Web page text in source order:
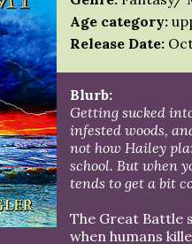
Age category:
Release Date:
Blurb:
Getting sucked
infested woods,
not how Hailey
school. But when
tends to get a bit
The Great Battle
when humans